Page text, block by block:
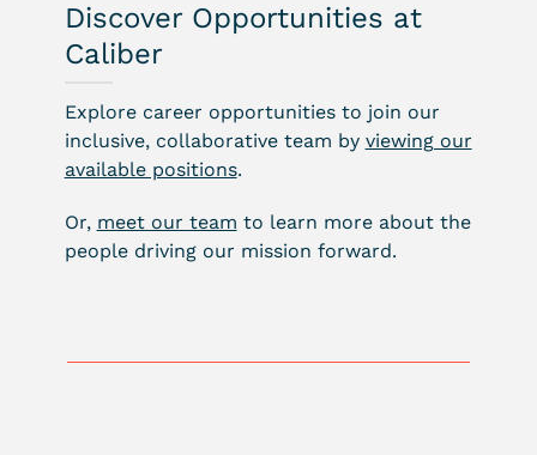
Discover Opportunities at
Caliber
Explore career opportunities to join our
inclusive, collaborative team by viewing our
available positions.
Or, meet our team to learn more about the
people driving our mission forward.